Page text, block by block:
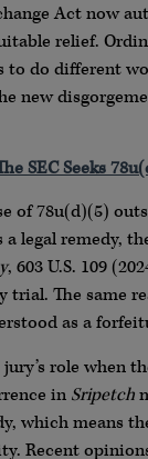
Act now
relief.
do different
new
SEC Seeks
of 78u(d)(5)
legal remedy,
, 603 U.S. 109
The same
as a
role when
in Sripetch
which means
Recent